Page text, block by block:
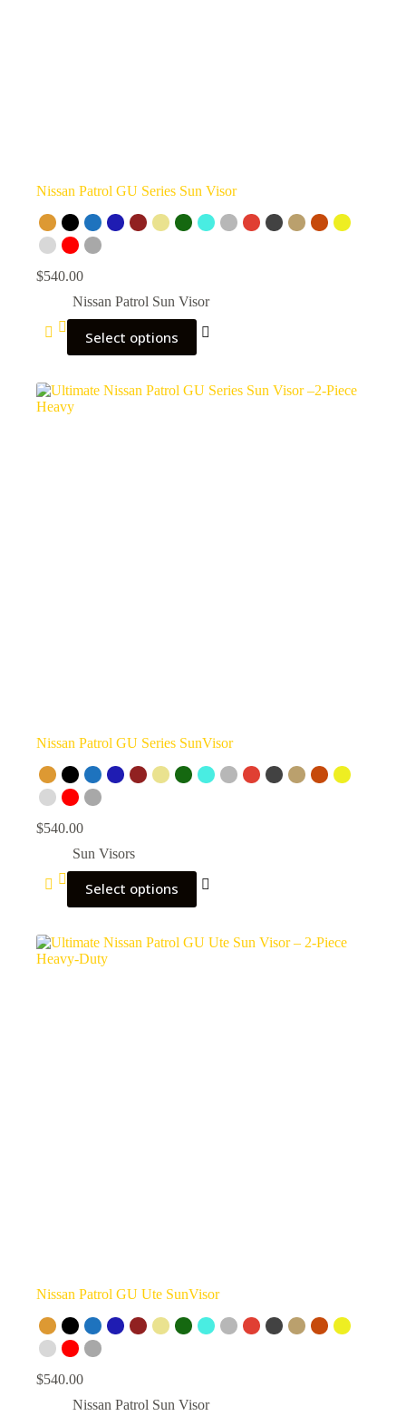
Nissan Patrol GU Series Sun Visor
$540.00
Nissan Patrol Sun Visor
Select options
Nissan Patrol GU Series SunVisor
$540.00
Sun Visors
Select options
Nissan Patrol GU Ute SunVisor
$540.00
Nissan Patrol Sun Visor